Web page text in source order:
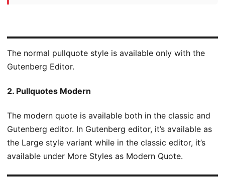
The normal pullquote style is available only with the
Gutenberg Editor.
2. Pullquotes Modern
The modern quote is available both in the classic and
Gutenberg editor. In Gutenberg editor, it’s available as
the Large style variant while in the classic editor, it’s
available under More Styles as Modern Quote.